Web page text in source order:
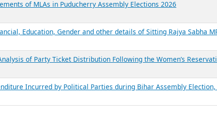
Report Title
Education, Gender and other details of Ministers in the
on 03rd August 2026
Political Parties – FY 2023-24 & FY 2024-25
Education, Gender and other details of Ministers in the West
on 01st June 2026
28 State Assemblies and 3 Union Territories of India: July 2026